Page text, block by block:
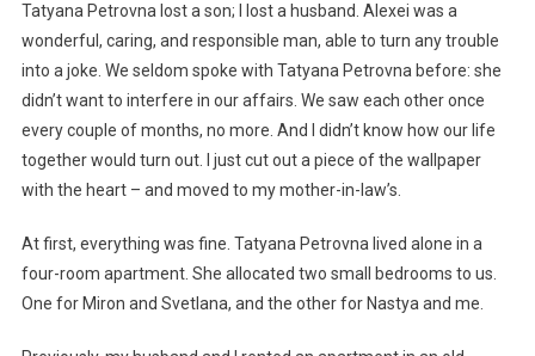
Tatyana Petrovna lost a son; I lost a husband. Alexei was a
wonderful, caring, and responsible man, able to turn any trouble
into a joke. We seldom spoke with Tatyana Petrovna before: she
didn’t want to interfere in our affairs. We saw each other once
every couple of months, no more. And I didn’t know how our life
together would turn out. I just cut out a piece of the wallpaper
with the heart – and moved to my mother-in-law’s.
At first, everything was fine. Tatyana Petrovna lived alone in a
four-room apartment. She allocated two small bedrooms to us.
One for Miron and Svetlana, and the other for Nastya and me.